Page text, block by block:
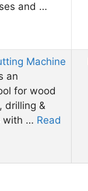
and …
Machine
an
for wood
drilling &
with … Read